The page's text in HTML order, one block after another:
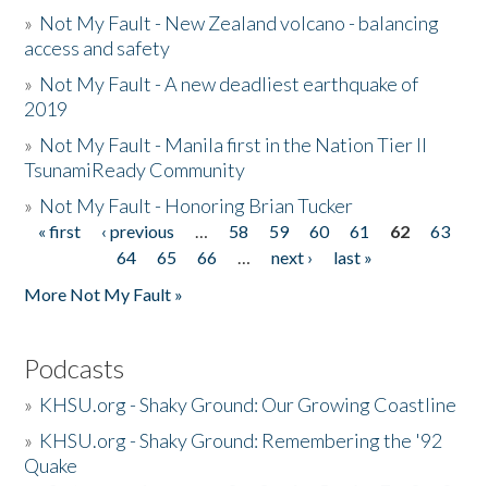
» Not My Fault - New Zealand volcano - balancing
access and safety
» Not My Fault - A new deadliest earthquake of
2019
» Not My Fault - Manila first in the Nation Tier II
TsunamiReady Community
» Not My Fault - Honoring Brian Tucker
Pages
« first ‹ previous … 58 59 60 61 62
63
64
65 66 … next ›
last »
More Not My Fault »
Podcasts
» KHSU.org - Shaky Ground: Our Growing Coastline
» KHSU.org - Shaky Ground: Remembering the '92
Quake